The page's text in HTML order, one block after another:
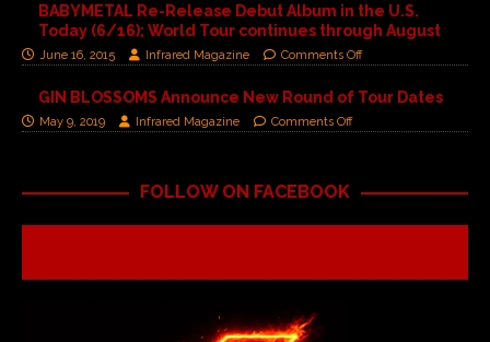
BABYMETAL Re-Release Debut Album in the U.S.
Today (6/16); World Tour continues through August
June 16, 2015 Infrared Magazine Comments Off
GIN BLOSSOMS Announce New Round of Tour Dates
May 9, 2019 Infrared Magazine Comments Off
FOLLOW ON FACEBOOK